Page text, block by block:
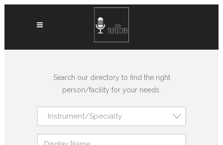
Search our directory to find the right
person/facility for your needs.
Instrument/Specialty